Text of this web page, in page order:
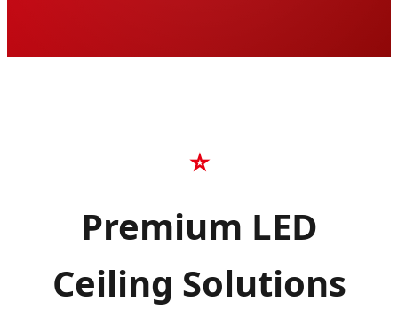
⭐
Premium LED
Ceiling Solutions